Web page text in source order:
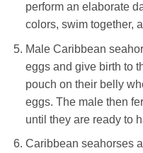
perform an elaborate
colors, swim together,
Male Caribbean
eggs and give birth to
pouch on their belly
eggs. The male then
until they are ready to
Caribbean seahorses